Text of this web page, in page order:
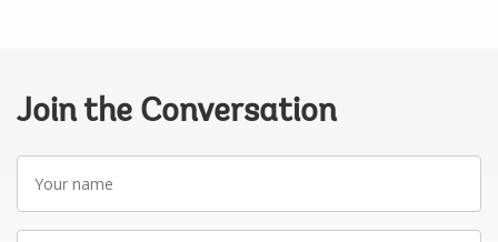
Join the Conversation
name